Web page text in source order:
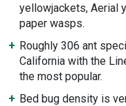
yellowjackets, Aerial
paper wasps.
Roughly 306 ant
California with the
the most popular.
Bed bug density is